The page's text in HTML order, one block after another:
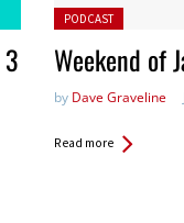
Posted in:
PODCAST
Weekend of
by Dave Graveline
Read more